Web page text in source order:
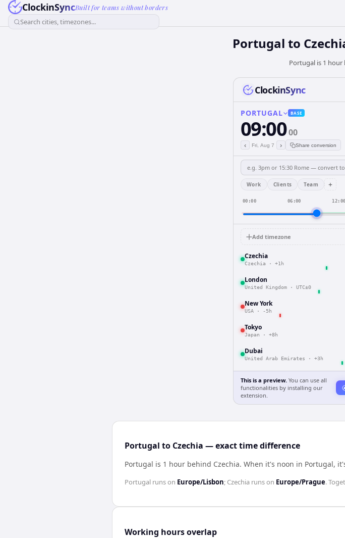
ClockinSyncBuilt for teams without borders
Search cities, timezones...
Portugal to
Portugal is 1 hour
ClockinSync
PORTUGAL BASE
09:0000
‹ Fri, Aug 7 › Share conversion
Work Clients Team +
00:00 06:00 12:00
Add timezone
Czechia
Czechia · +1h
London
United Kingdom · UTC±0
New York
USA · -5h
Tokyo
Japan · +8h
Dubai
United Arab Emirates · +3h
This is a preview. You can use all
functionalities by installing our
extension.
Portugal to Czechia — exact time difference
Portugal is 1 hour behind Czechia. When it's noon in Portugal,
Portugal runs on Europe/Lisbon; Czechia runs on Europe/Prague.
Working hours overlap